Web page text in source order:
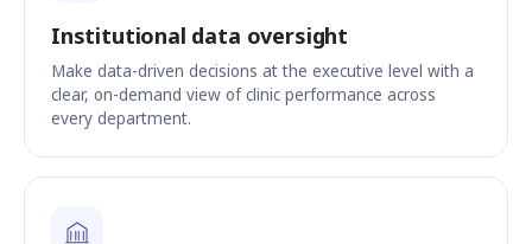
Institutional data oversight
Make data-driven decisions at the executive level with a
clear, on-demand view of clinic performance across
every department.